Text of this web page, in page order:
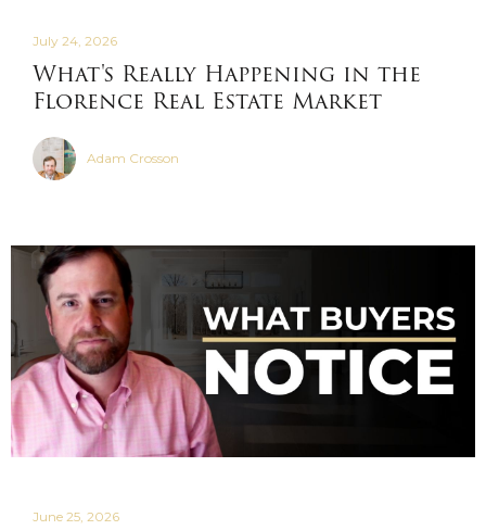
July 24, 2026
What's Really Happening in the
Florence Real Estate Market
Adam Crosson
June 25, 2026